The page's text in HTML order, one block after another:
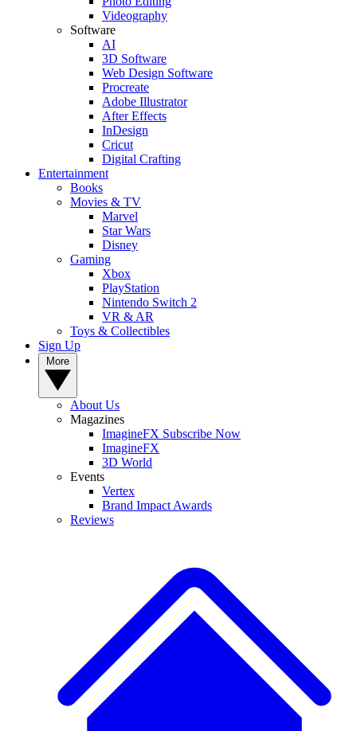
Videography
Software
AI
3D Software
Web Design Software
Procreate
Adobe Illustrator
After Effects
InDesign
Cricut
Digital Crafting
Entertainment
Books
Movies & TV
Marvel
Star Wars
Disney
Gaming
Xbox
PlayStation
Nintendo Switch 2
VR & AR
Toys & Collectibles
Sign Up
About Us
Magazines
ImagineFX Subscribe Now
ImagineFX
3D World
Events
Vertex
Brand Impact Awards
Reviews